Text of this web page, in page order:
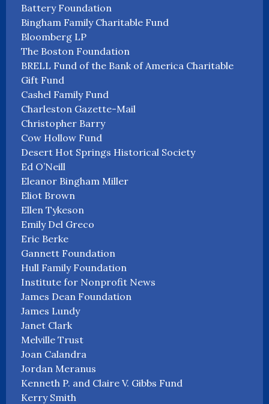
Battery Foundation
Bingham Family Charitable Fund
Bloomberg LP
The Boston Foundation
BRELL Fund of the Bank of America Charitable
Gift Fund
Cashel Family Fund
Charleston Gazette-Mail
Christopher Barry
Cow Hollow Fund
Desert Hot Springs Historical Society
Ed O’Neill
Eleanor Bingham Miller
Eliot Brown
Ellen Tykeson
Emily Del Greco
Eric Berke
Gannett Foundation
Hull Family Foundation
Institute for Nonprofit News
James Dean Foundation
James Lundy
Janet Clark
Melville Trust
Joan Calandra
Jordan Meranus
Kenneth P. and Claire V. Gibbs Fund
Kerry Smith